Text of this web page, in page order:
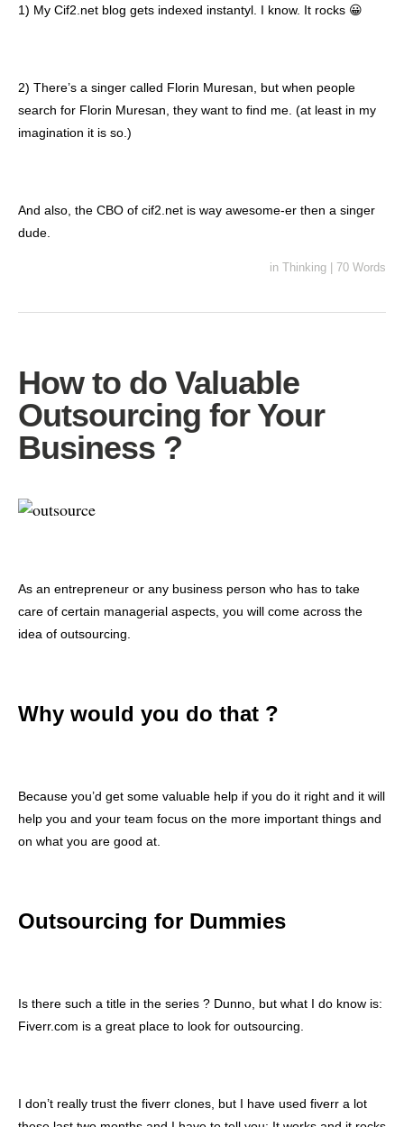
1) My Cif2.net blog gets indexed instantyl. I know. It rocks 😀
2) There’s a singer called Florin Muresan, but when people
search for Florin Muresan, they want to find me. (at least in my
imagination it is so.)
And also, the CBO of cif2.net is way awesome-er then a singer
dude.
in Thinking 70 Words
How to do Valuable
Outsourcing for Your
Business ?
As an entrepreneur or any business person who has to take
care of certain managerial aspects, you will come across the
idea of outsourcing.
Why would you do that ?
Because you’d get some valuable help if you do it right and it will
help you and your team focus on the more important things and
on what you are good at.
Outsourcing for Dummies
Is there such a title in the series ? Dunno, but what I do know is:
Fiverr.com is a great place to look for outsourcing.
I don’t really trust the fiverr clones, but I have used fiverr a lot